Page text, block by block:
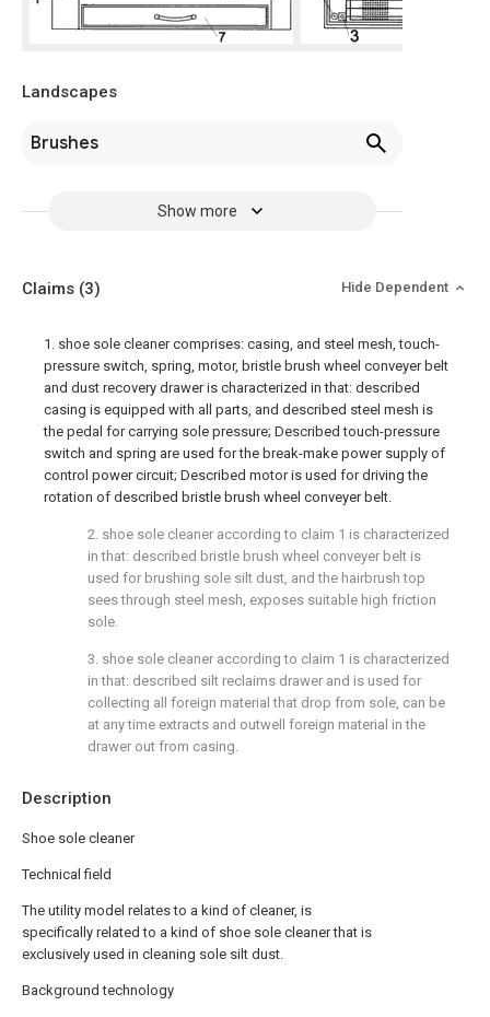
Landscapes
Brushes
Show more
Description
Shoe sole cleaner
Technical field
The utility model relates to a kind of cleaner, is
specifically related to a kind of shoe sole cleaner that is
exclusively used in cleaning sole silt dust.
Background technology
Claims (3) Hide Dependent
1. shoe sole cleaner comprises: casing, and steel mesh, touch-
pressure switch, spring, motor, bristle brush wheel conveyer belt
and dust recovery drawer is characterized in that: described
casing is equipped with all parts, and described steel mesh is
the pedal for carrying sole pressure; Described touch-pressure
switch and spring are used for the break-make power supply of
control power circuit; Described motor is used for driving the
rotation of described bristle brush wheel conveyer belt.
2. shoe sole cleaner according to claim 1 is characterized
in that: described bristle brush wheel conveyer belt is
used for brushing sole silt dust, and the hairbrush top
sees through steel mesh, exposes suitable high friction
sole.
3. shoe sole cleaner according to claim 1 is characterized
in that: described silt reclaims drawer and is used for
collecting all foreign material that drop from sole, can be
at any time extracts and outwell foreign material in the
drawer out from casing.